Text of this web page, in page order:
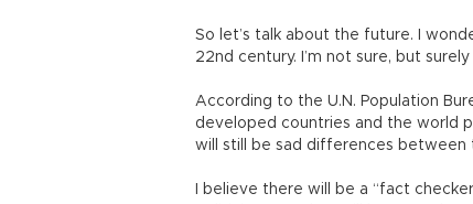
So let’s talk about the future. I
22nd century. I’m not sure, but
According to the U.N. Population
developed countries and the world
will still be sad differences between
I believe there will be a “fact